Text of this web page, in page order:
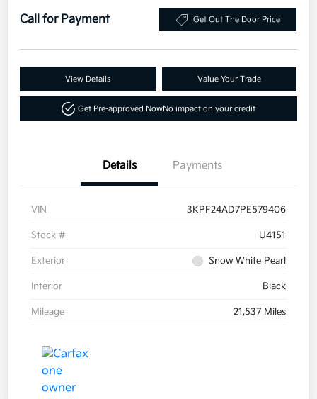
Call for Payment Get Out The Door Price
View Details Value Your Trade
Get Pre-approved NowNo impact on your credit
Details Payments
VIN 3KPF24AD7PE579406
Stock # U4151
Exterior Snow White Pearl
Interior Black
Mileage 21,537 Miles